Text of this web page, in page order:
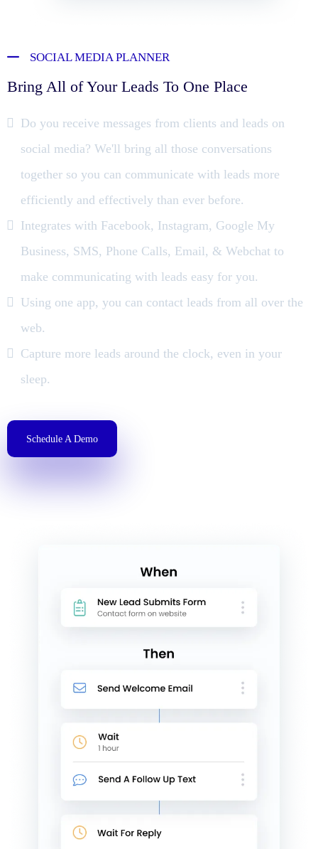
SOCIAL MEDIA PLANNER
Bring All of Your Leads To One Place
Do you receive messages from clients and leads on
social media? We'll bring all those conversations
together so you can communicate with leads more
efficiently and effectively than ever before.
Integrates with Facebook, Instagram, Google My
Business, SMS, Phone Calls, Email, & Webchat to
make communicating with leads easy for you.
Using one app, you can contact leads from all over the
web.
Capture more leads around the clock, even in your
sleep.
Schedule A Demo